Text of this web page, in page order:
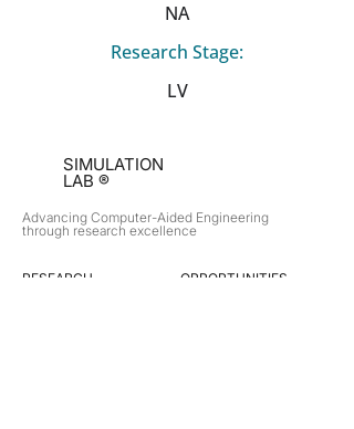
NA
Research Stage:
LV
SIMULATION
LAB ®
Advancing Computer-Aided Engineering
through research excellence
RESEARCH​
OPPORTUNITIES